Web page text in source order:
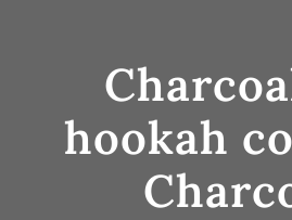
hookah